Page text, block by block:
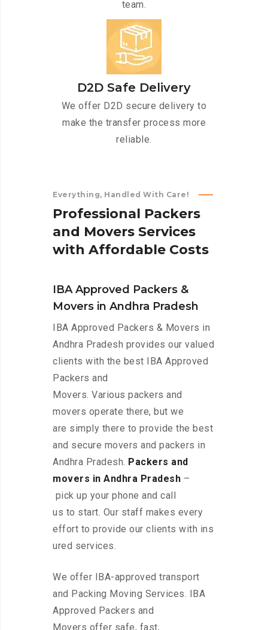
team.
D2D Safe Delivery
We offer D2D secure delivery to
make the transfer process more
reliable.
Everything, Handled With Care!
Professional Packers
and Movers Services
with Affordable Costs
IBA Approved Packers &
Movers in Andhra Pradesh
IBA Approved Packers & Movers in
Andhra Pradesh provides our valued
clients with the best IBA Approved
Packers and
Movers. Various packers and
movers operate there, but we
are simply there to provide the best
and secure movers and packers in
Andhra Pradesh. Packers and
movers in Andhra Pradesh –
pick up your phone and call
us to start. Our staff makes every
effort to provide our clients with ins
ured services.
We offer IBA-approved transport
and Packing Moving Services. IBA
Approved Packers and
Movers offer safe, fast,